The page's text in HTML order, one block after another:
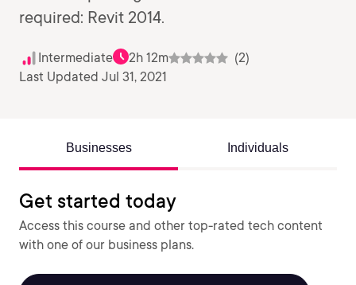
required: Revit 2014.
Intermediate 2h 12m
(2)
Last Updated Jul 31, 2021
Businesses Individuals
Get started today
Access this course and other top-rated tech content
with one of our business plans.